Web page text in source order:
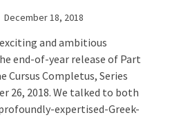
December 18, 2018
and ambitious
end-of-year release of Part
Cursus Completus, Series
26, 2018. We talked to both
expertised-Greek-